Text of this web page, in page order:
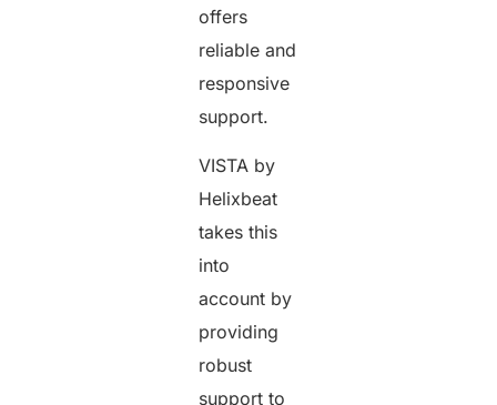
offers
reliable and
responsive
support.
VISTA by
Helixbeat
takes this
into
account by
providing
robust
support to